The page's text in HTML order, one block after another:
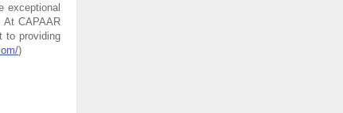
exceptional
At CAPAAR
to providing
)